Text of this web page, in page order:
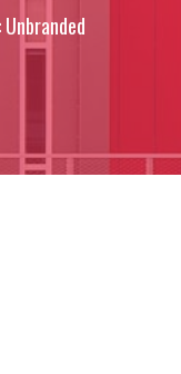
Unbranded